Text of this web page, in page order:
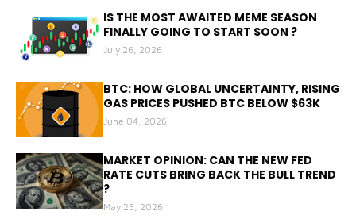
IS THE MOST AWAITED MEME SEASON
FINALLY GOING TO START SOON ?
July 26, 2026
BTC: HOW GLOBAL UNCERTAINTY, RISING
GAS PRICES PUSHED BTC BELOW $63K
June 04, 2026
MARKET OPINION: CAN THE NEW FED
RATE CUTS BRING BACK THE BULL TREND
?
May 25, 2026